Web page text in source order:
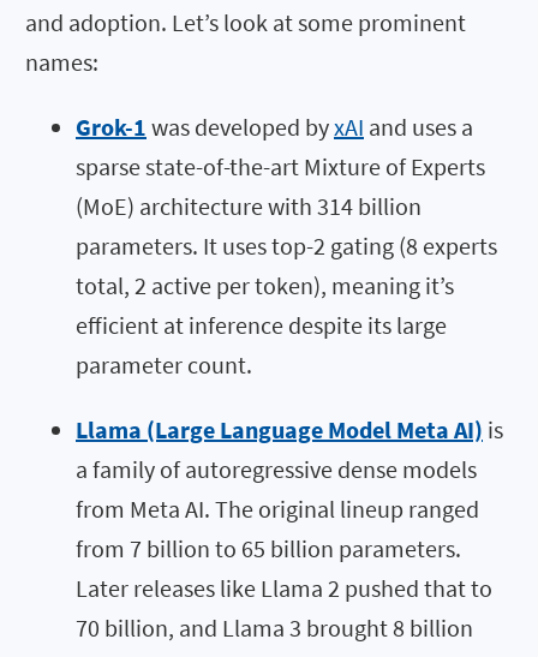
and adoption. Let’s look at some prominent
names:
Grok-1 was developed byxAI and uses a
sparse state-of-the-art Mixture of Experts
(MoE) architecture with 314 billion
parameters. It uses top-2 gating (8 experts
total, 2 active per token), meaning it’s
efficient at inference despite its large
parameter count.
Llama (Large Language Model Meta AI) is
a family of autoregressive dense models
from Meta AI. The original lineup ranged
from 7 billion to 65 billion parameters.
Later releases like Llama 2 pushed that to
70 billion, and Llama 3 brought 8 billion